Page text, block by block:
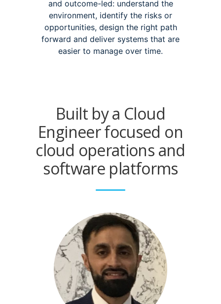
and outcome-led: understand the
environment, identify the risks or
opportunities, design the right path
forward and deliver systems that are
easier to manage over time.
Built by a Cloud
Engineer focused on
cloud operations and
software platforms